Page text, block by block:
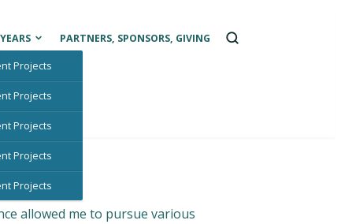
Projects
Projects
Projects
Projects
Projects
PARTNERS, SPONSORS, GIVING
Open
allowed me to pursue various